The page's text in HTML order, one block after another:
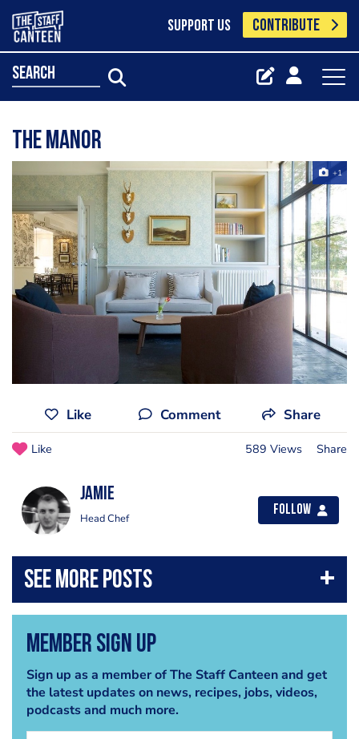
SUPPORT US CONTRIBUTE
search
The manor
+1
Like Comment Share
Like 589 Views Share
Jamie
Head Chef
Follow
Member Sign Up
Sign up as a member of The Staff Canteen and get
the latest updates on news, recipes, jobs, videos,
podcasts and much more.